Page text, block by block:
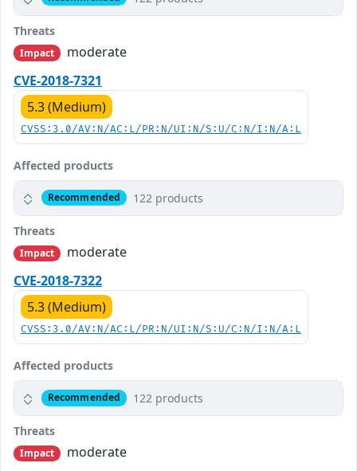
Threats
Impact
moderate
CVE-2018-7321
5.3 (Medium)
CVSS:3.0/AV:N/AC:L/PR:N/UI:N/S:U/C:N/I:N/A:L
Affected products
Recommended 122 products
Threats
Impact
moderate
CVE-2018-7322
5.3 (Medium)
CVSS:3.0/AV:N/AC:L/PR:N/UI:N/S:U/C:N/I:N/A:L
Affected products
Recommended 122 products
Threats
Impact
moderate